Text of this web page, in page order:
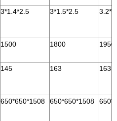
3*1.4*2.5 3*1.5*2.5
1500 1800 1950
145 163 163
650*650*1508 650*650*1508